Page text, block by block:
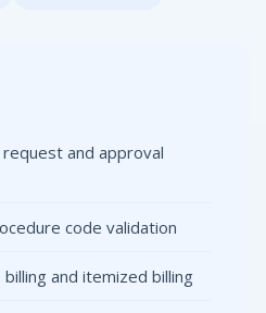
and approval
code validation
and itemized billing